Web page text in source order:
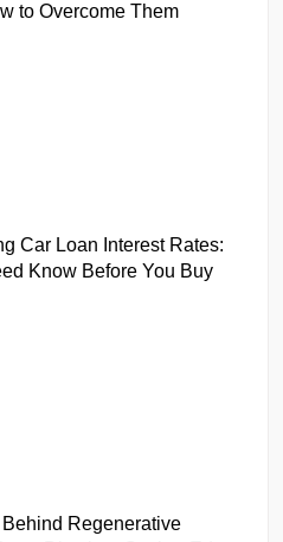
to Overcome Them
Car Loan Interest Rates:
Know Before You Buy
Regenerative